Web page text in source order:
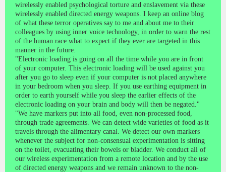
wirelessly enabled psychological torture and enslavement via these
wirelessly enabled directed energy weapons. I keep an online blog
of what these terror operatives say to me and about me to their
colleagues by using inner voice technology, in order to warn the rest
of the human race what to expect if they ever are targeted in this
manner in the future.
"Electronic loading is going on all the time while you are in front
of your computer. This electronic loading will be used against you
after you go to sleep even if your computer is not placed anywhere
in your bedroom when you sleep. If you use earthing equipment in
order to earth yourself while you sleep the earlier effects of the
electronic loading on your brain and body will then be negated."
"We have markers put into all food, even non-processed food,
through trade agreements. We can detect wide varieties of food as it
travels through the alimentary canal. We detect our own markers
whenever the subject for non-consensual experimentation is sitting
on the toilet, evacuating their bowels or bladder. We conduct all of
our wireless experimentation from a remote location and by the use
of directed energy weapons and we remain unknown to the non-